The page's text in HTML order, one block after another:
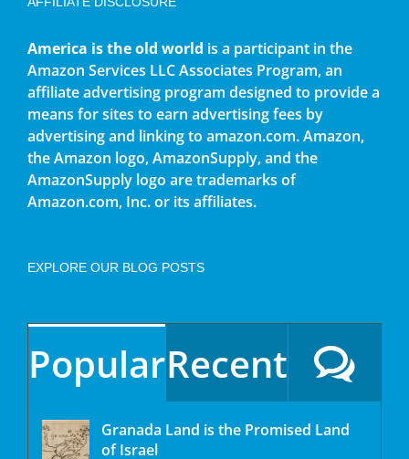
America is the old world is a participant in the
Amazon Services LLC Associates Program, an
affiliate advertising program designed to provide a
means for sites to earn advertising fees by
advertising and linking to amazon.com. Amazon,
the Amazon logo, AmazonSupply, and the
AmazonSupply logo are trademarks of
Amazon.com, Inc. or its affiliates.
EXPLORE OUR BLOG POSTS
PopularRecent
Granada Land is the Promised Land
of Israel